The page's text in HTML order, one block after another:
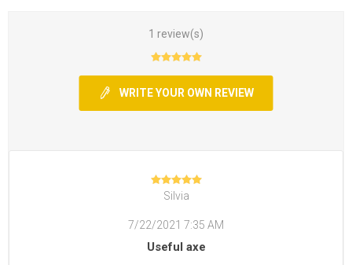
1 review(s)
WRITE YOUR OWN REVIEW
Silvia
7/22/2021 7:35 AM
Useful axe